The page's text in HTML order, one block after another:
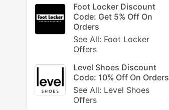
Foot Locker Discount
Code: Get 5% Off On
Orders
See All: Foot Locker
Offers
Level Shoes Discount
Code: 10% Off On Orders
See All: Level Shoes
Offers